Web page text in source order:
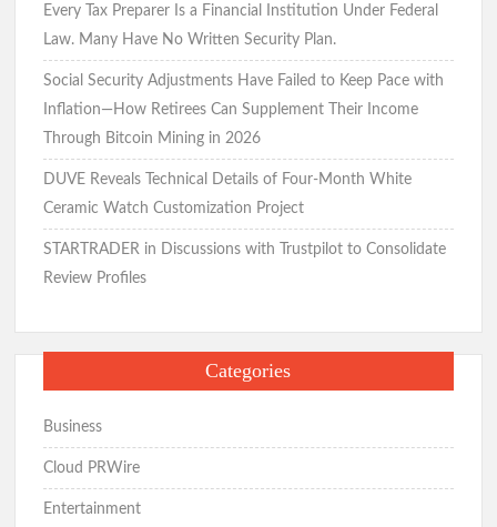
Every Tax Preparer Is a Financial Institution Under Federal
Law. Many Have No Written Security Plan.
Social Security Adjustments Have Failed to Keep Pace with
Inflation—How Retirees Can Supplement Their Income
Through Bitcoin Mining in 2026
DUVE Reveals Technical Details of Four-Month White
Ceramic Watch Customization Project
STARTRADER in Discussions with Trustpilot to Consolidate
Review Profiles
Categories
Business
Cloud PRWire
Entertainment